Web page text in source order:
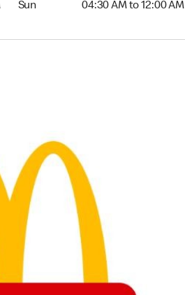
Sun 04:30 AM to 12:00 AM